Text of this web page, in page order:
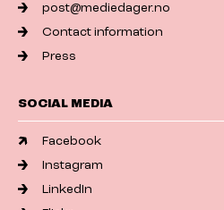
post@mediedager.no
Contact information
Press
SOCIAL MEDIA
Facebook
Instagram
LinkedIn